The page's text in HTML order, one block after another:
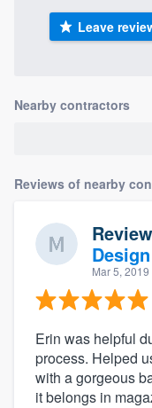
Leave
Nearby contractors
Reviews of nearby
Mar 5, 2019
Erin was helpful
process. Helped
with a gorgeous
it belongs in